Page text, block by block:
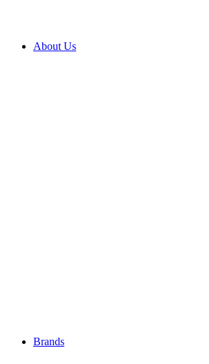
About Us
Brands